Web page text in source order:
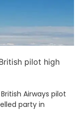
pilot high
Airways pilot
party in